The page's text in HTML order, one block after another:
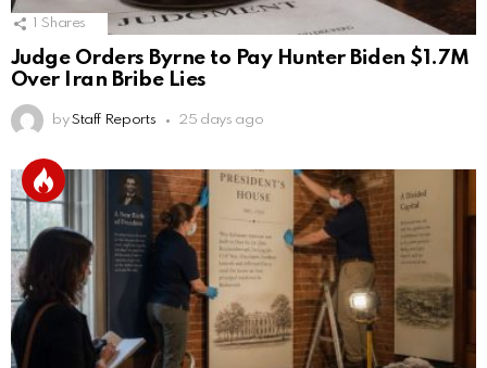
Shares
Judge Orders Byrne to Pay Hunter Biden $1.7M
Over Iran Bribe Lies
by Staff Reports 25 days ago